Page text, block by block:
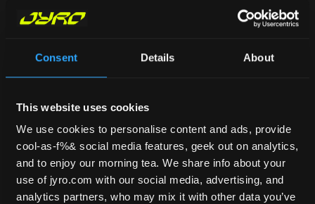
Consent Details About
This website uses cookies
We use cookies to personalise content and ads, provide
cool-as-f%& social media features, geek out on analytics,
and to enjoy our morning tea. We share info about your
use of jyro.com with our social media, advertising, and
analytics partners, who may mix it with other data you’ve
December 6, 2022
So you’ve been hanging out at the DZ
skydivers. You get chatting about what
you love about the sport and it turns
out you all love the competitive aspect.
And even better, you all enjoy the same
discipline – VFS! You decide it sounds